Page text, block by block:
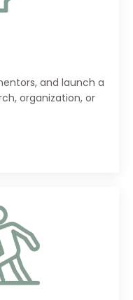
and launch a
organization, or